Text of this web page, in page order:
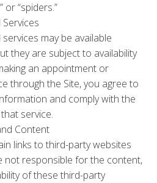
or “spiders.”
may be available
they are subject to availability
an appointment or
through the Site, you agree to
and comply with the
service.
Content
links to third-party websites
not responsible for the content,
of these third-party